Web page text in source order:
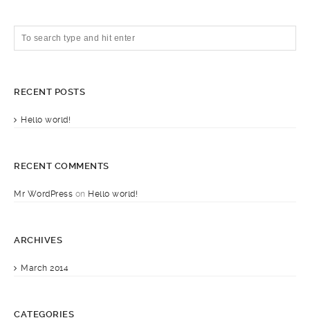
RECENT POSTS
Hello world!
RECENT COMMENTS
Mr WordPress on Hello world!
ARCHIVES
March 2014
CATEGORIES